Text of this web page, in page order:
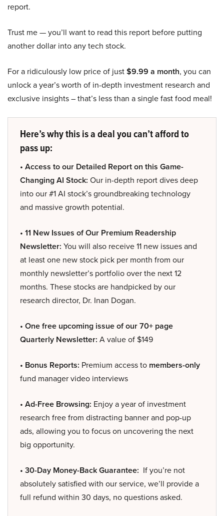
report.
Trust me — you’ll want to read this report before putting
another dollar into any tech stock.
For a ridiculously low price of just$9.99 a month, you can
unlock a year’s worth of in-depth investment research and
exclusive insights – that’s less than a single fast food meal!
Here’s why this is a deal you can’t afford to
pass up:
• Access to our Detailed Report on this Game-
Changing AI Stock: Our in-depth report dives deep
into our #1 AI stock’s groundbreaking technology
and massive growth potential.
• 11 New Issues of Our Premium Readership
Newsletter: You will also receive 11 new issues and
at least one new stock pick per month from our
monthly newsletter’s portfolio over the next 12
months. These stocks are handpicked by our
research director, Dr. Inan Dogan.
• One free upcoming issue of our 70+ page
Quarterly Newsletter: A value of $149
• Bonus Reports: Premium access to members-only
fund manager video interviews
• Ad-Free Browsing: Enjoy a year of investment
research free from distracting banner and pop-up
ads, allowing you to focus on uncovering the next
big opportunity.
• 30-Day Money-Back Guarantee: If you’re not
absolutely satisfied with our service, we’ll provide a
full refund within 30 days, no questions asked.